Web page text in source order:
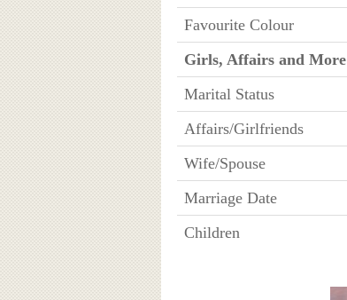
Favourite Colour
Girls, Affairs and More
Marital Status
Affairs/Girlfriends
Wife/Spouse
Marriage Date
Children